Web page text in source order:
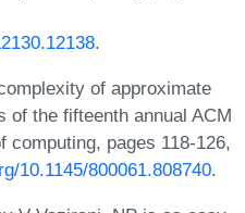
.
of approximate
of the fifteenth annual ACM
computing, pages 118-126,
10.1145/800061.808740.